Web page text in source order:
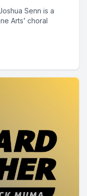
Senn is a
Arts’ choral